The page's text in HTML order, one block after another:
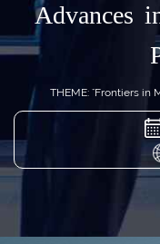
Advances
THEME: "Frontiers in